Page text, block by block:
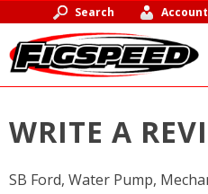
Search Account
WRITE A
SB Ford, Water Pump,